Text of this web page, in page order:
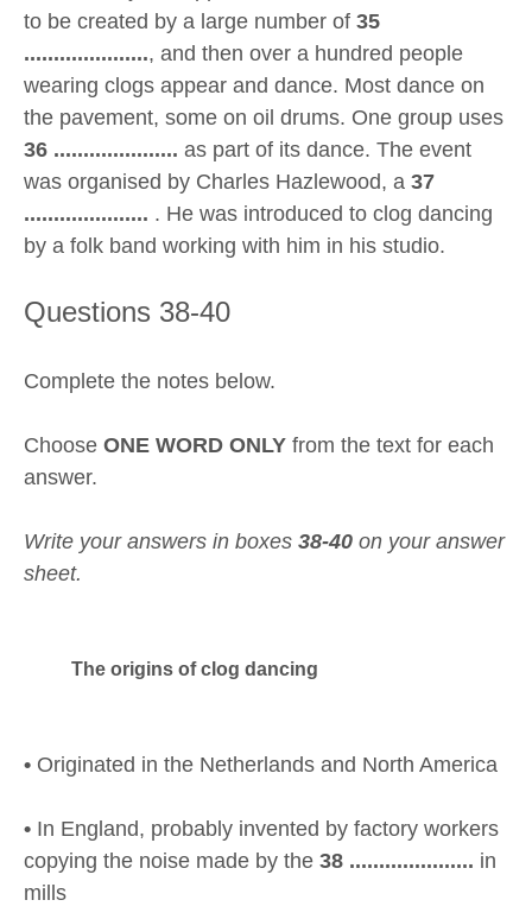
to be created by a large number of 35
....................., and then over a hundred people
wearing clogs appear and dance. Most dance on
the pavement, some on oil drums. One group uses
36 ..................... as part of its dance. The event
was organised by Charles Hazlewood, a 37
..................... . He was introduced to clog dancing
by a folk band working with him in his studio.
Questions 38-40
Complete the notes below.
Choose ONE WORD ONLY from the text for each
answer.
Write your answers in boxes 38-40 on your answer
sheet.
The origins of clog dancing
• Originated in the Netherlands and North America
• In England, probably invented by factory workers
copying the noise made by the 38 ..................... in
mills